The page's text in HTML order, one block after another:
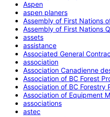
Aspen
aspen planers
Assembly of First Nations
Assembly of First Nations
assets
assistance
Associated General
association
Association Canadienne
Association of BC Forest
Association of BC Forestry
Association of Equipment
associations
astec